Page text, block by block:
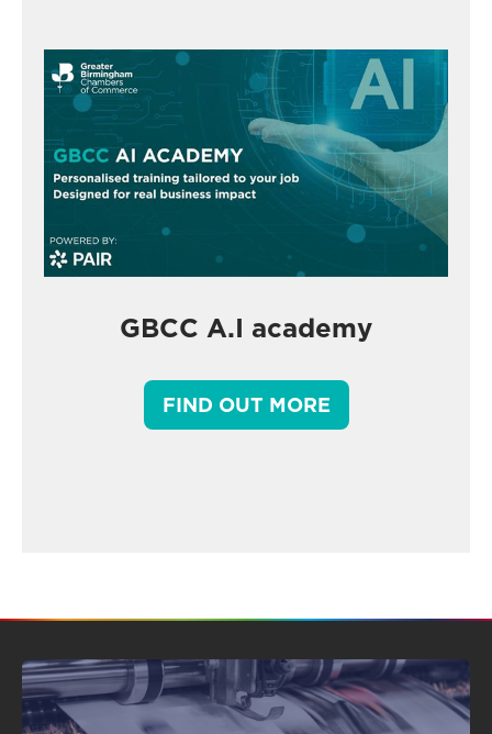
GBCC A.I academy
FIND OUT MORE